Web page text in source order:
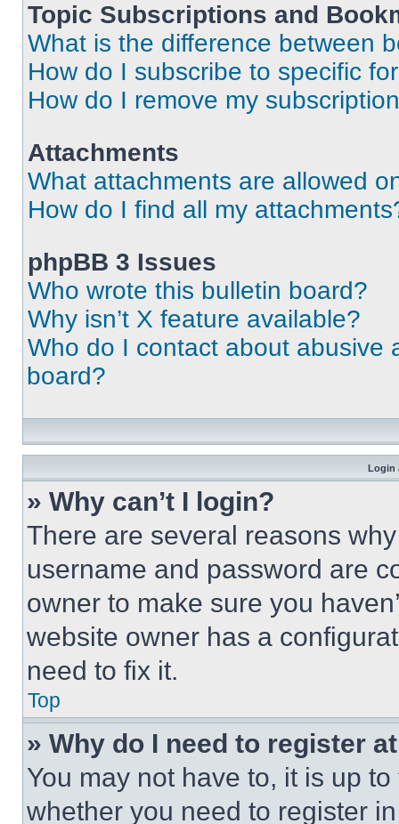
Topic Subscriptions and
What is the difference between
How do I subscribe to specific
How do I remove my
Attachments
What attachments are allowed
How do I find all my
phpBB 3 Issues
Who wrote this bulletin board?
Why isn’t X feature available?
Who do I contact about abusive
board?
Login
» Why can’t I login?
There are several reasons
username and password are
owner to make sure you
website owner has a
need to fix it.
Top
» Why do I need to register
You may not have to, it is up
whether you need to register